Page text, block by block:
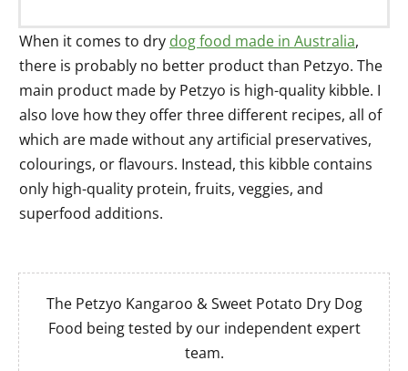
When it comes to dry dog food made in Australia,
there is probably no better product than Petzyo. The
main product made by Petzyo is high-quality kibble. I
also love how they offer three different recipes, all of
which are made without any artificial preservatives,
colourings, or flavours. Instead, this kibble contains
only high-quality protein, fruits, veggies, and
superfood additions.
The Petzyo Kangaroo & Sweet Potato Dry Dog
Food being tested by our independent expert
team.